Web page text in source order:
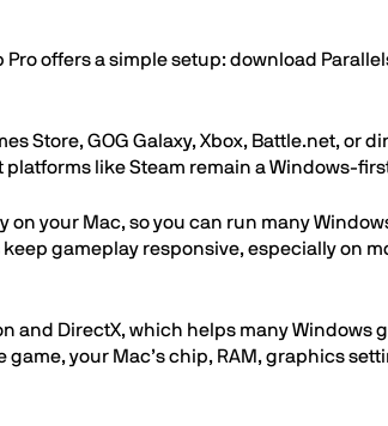
offers a simple setup: download
Store, GOG Galaxy, Xbox, Battle.net, or
platforms like Steam remain a Windows-
on your Mac, so you can run many
gameplay responsive, especially on
and DirectX, which helps many
your Mac’s chip, RAM, graphics